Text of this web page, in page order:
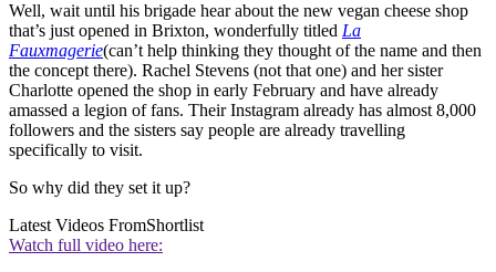
Well, wait until his brigade hear about the new vegan cheese shop
that’s just opened in Brixton, wonderfully titled La
Fauxmagerie(can’t help thinking they thought of the name and then
the concept there). Rachel Stevens (not that one) and her sister
Charlotte opened the shop in early February and have already
amassed a legion of fans. Their Instagram already has almost 8,000
followers and the sisters say people are already travelling
specifically to visit.
So why did they set it up?
Latest Videos FromShortlist
Watch full video here: